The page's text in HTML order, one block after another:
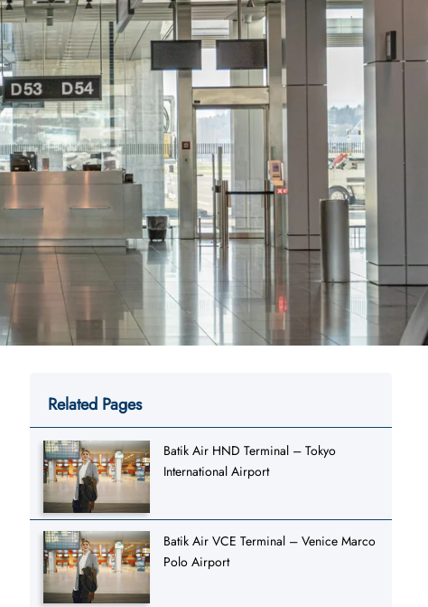
Related Pages
Batik Air HND Terminal – Tokyo
International Airport
Batik Air VCE Terminal – Venice Marco
Polo Airport